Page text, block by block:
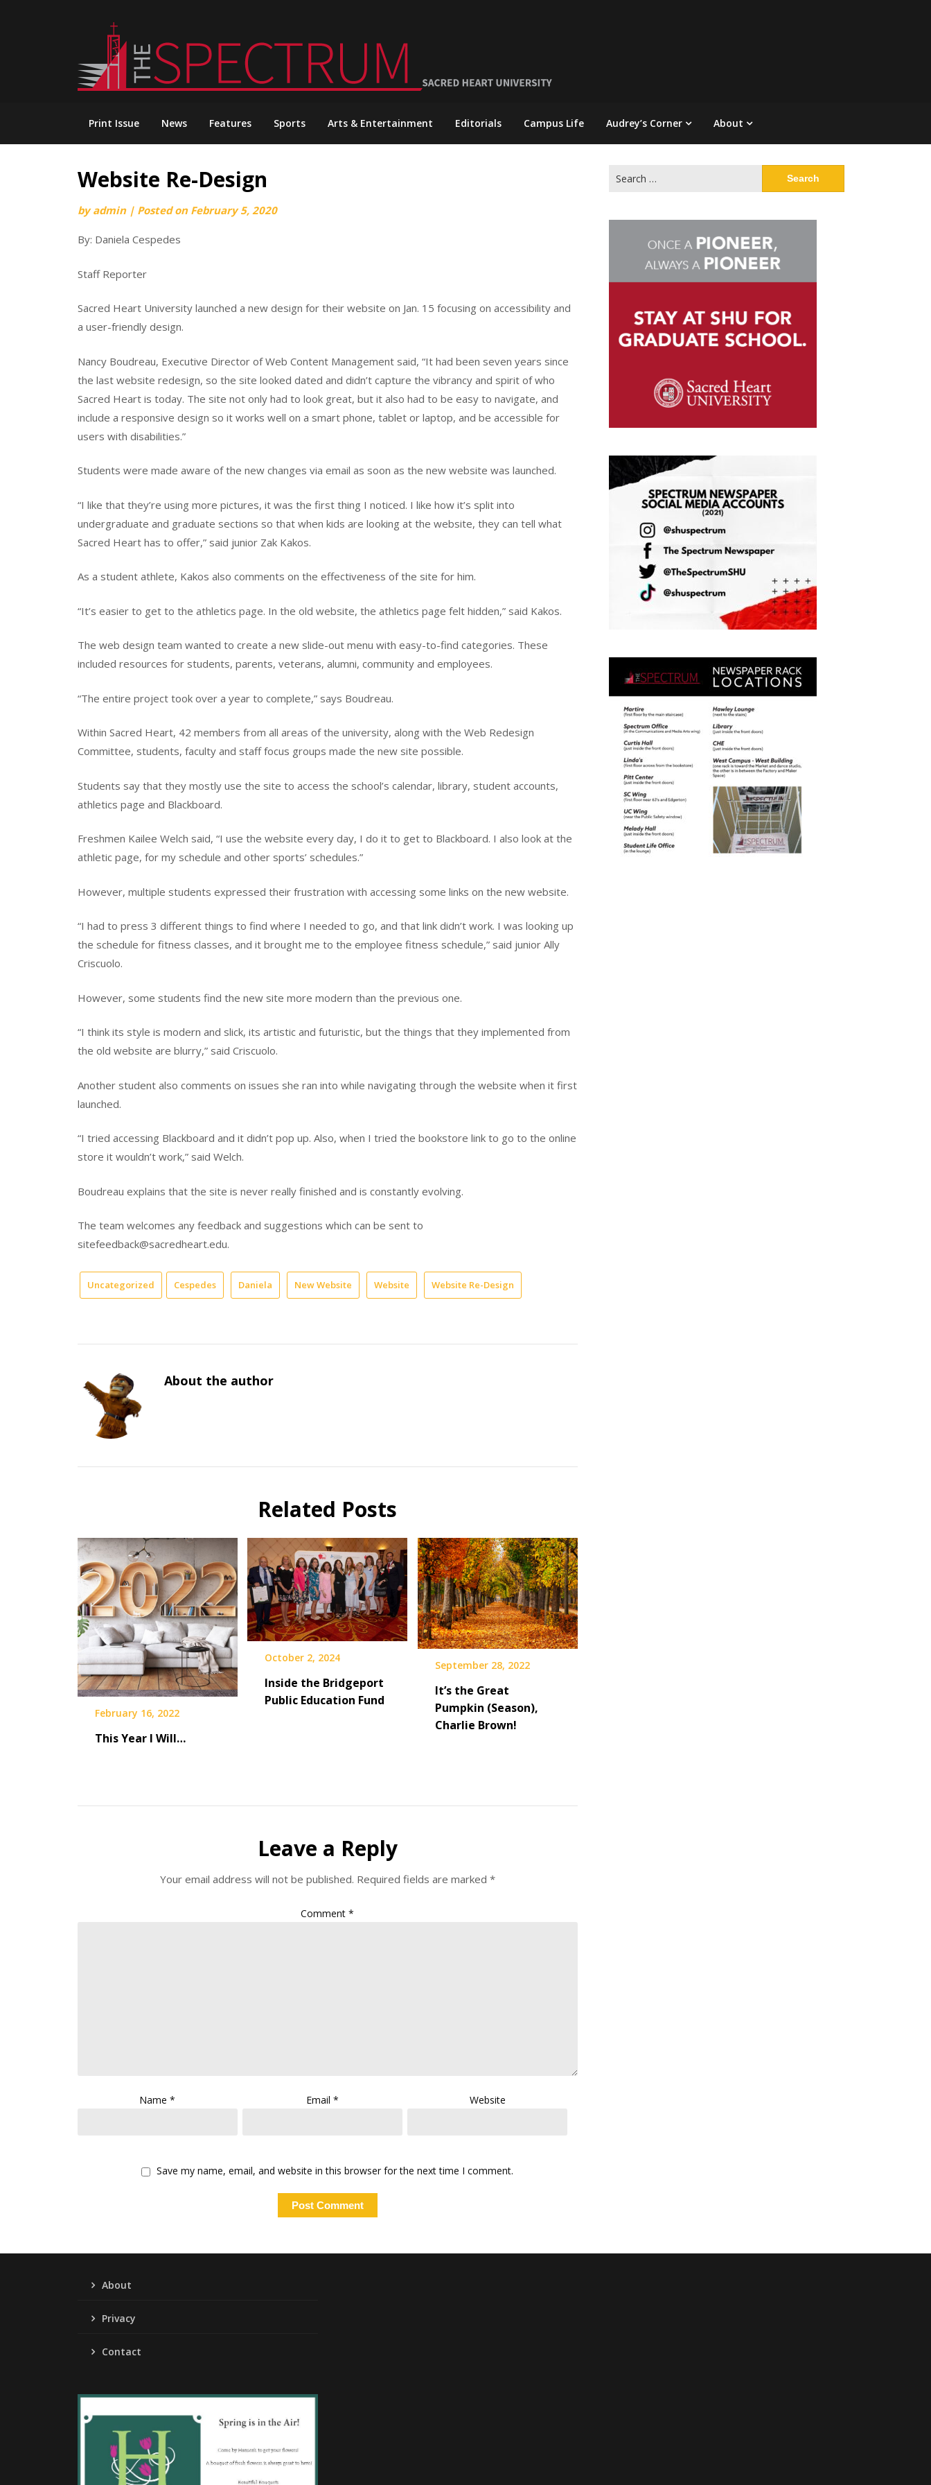
Print Issue News Features Sports Arts & Entertainment Editorials Campus Life Audrey’s Corner About
Website Re-Design
byadmin | Posted on February 5, 2020
By: Daniela Cespedes
Staff Reporter
Sacred Heart University launched a new design for their website on Jan. 15 focusing on accessibility and
a user-friendly design.
Nancy Boudreau, Executive Director of Web Content Management said, “It had been seven years since
the last website redesign, so the site looked dated and didn’t capture the vibrancy and spirit of who
Sacred Heart is today. The site not only had to look great, but it also had to be easy to navigate, and
include a responsive design so it works well on a smart phone, tablet or laptop, and be accessible for
users with disabilities.”
Students were made aware of the new changes via email as soon as the new website was launched.
“I like that they’re using more pictures, it was the first thing I noticed. I like how it’s split into
undergraduate and graduate sections so that when kids are looking at the website, they can tell what
Sacred Heart has to offer,” said junior Zak Kakos.
As a student athlete, Kakos also comments on the effectiveness of the site for him.
“It’s easier to get to the athletics page. In the old website, the athletics page felt hidden,” said Kakos.
The web design team wanted to create a new slide-out menu with easy-to-find categories. These
included resources for students, parents, veterans, alumni, community and employees.
“The entire project took over a year to complete,” says Boudreau.
Within Sacred Heart, 42 members from all areas of the university, along with the Web Redesign
Committee, students, faculty and staff focus groups made the new site possible.
Students say that they mostly use the site to access the school’s calendar, library, student accounts,
athletics page and Blackboard.
Freshmen Kailee Welch said, “I use the website every day, I do it to get to Blackboard. I also look at the
athletic page, for my schedule and other sports’ schedules.”
However, multiple students expressed their frustration with accessing some links on the new website.
“I had to press 3 different things to find where I needed to go, and that link didn’t work. I was looking up
the schedule for fitness classes, and it brought me to the employee fitness schedule,” said junior Ally
Criscuolo.
However, some students find the new site more modern than the previous one.
“I think its style is modern and slick, its artistic and futuristic, but the things that they implemented from
the old website are blurry,” said Criscuolo.
Another student also comments on issues she ran into while navigating through the website when it first
launched.
“I tried accessing Blackboard and it didn’t pop up. Also, when I tried the bookstore link to go to the online
store it wouldn’t work,” said Welch.
Boudreau explains that the site is never really finished and is constantly evolving.
The team welcomes any feedback and suggestions which can be sent to
sitefeedback@sacredheart.edu.
Uncategorized Cespedes Daniela New Website Website Website Re-Design
About the author
Related Posts
February 16, 2022
This Year I Will…
October 2, 2024
Inside the Bridgeport
Public Education Fund
September 28, 2022
It’s the Great
Pumpkin (Season),
Charlie Brown!
Leave a Reply
Your email address will not be published. Required fields are marked *
Comment*
Name* Email* Website
Save my name, email, and website in this browser for the next time I comment.
for:
About
Privacy
Contact